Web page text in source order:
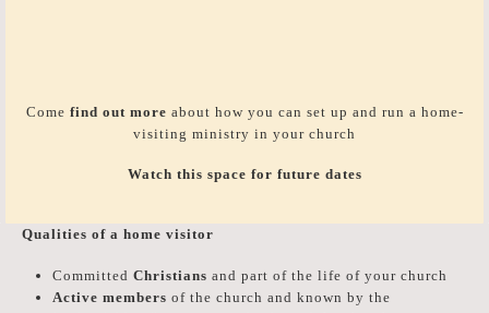
Come find out more about how you can set up and run a home-
visiting ministry in your church
Watch this space for future dates
Qualities of a home visitor
Committed Christians and part of the life of your church
Active members of the church and known by the